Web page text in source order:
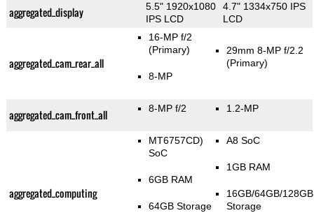
aggregated_display
5.5" 1920x1080
IPS LCD
4.7" 1334x750 IPS
LCD
aggregated_cam_rear_all
16-MP f/2
(Primary)
8-MP
29mm 8-MP f/2.2
(Primary)
aggregated_cam_front_all 8-MP f/2 1.2-MP
aggregated_computing
MT6757CD)
SoC
6GB RAM
64GB Storage
A8 SoC
1GB RAM
16GB/64GB/128GB
Storage